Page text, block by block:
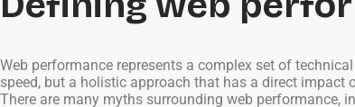
Web performance represents a complex set of
speed, but a holistic approach that has a direct impact
There are many myths surrounding web performance,